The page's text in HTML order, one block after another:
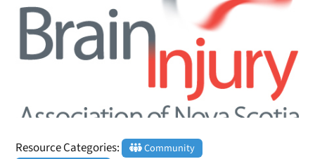
Resource Categories:
Community